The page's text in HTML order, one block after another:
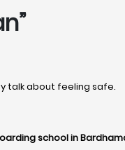
talk about feeling safe.
school in